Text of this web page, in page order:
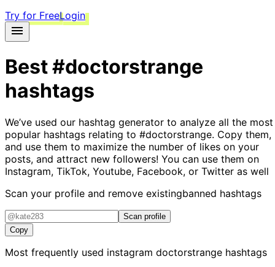
Try for FreeLogin
Best#doctorstrange
hashtags
We’ve used our hashtag generator to analyze all the most
popular hashtags relating to #doctorstrange. Copy them,
and use them to maximize the number of likes on your
posts, and attract new followers! You can use them on
Instagram, TikTok, Youtube, Facebook, or Twitter as well
Scan your profile and remove existingbanned hashtags
Scan profile
Copy
Most frequently used instagram doctorstrange hashtags